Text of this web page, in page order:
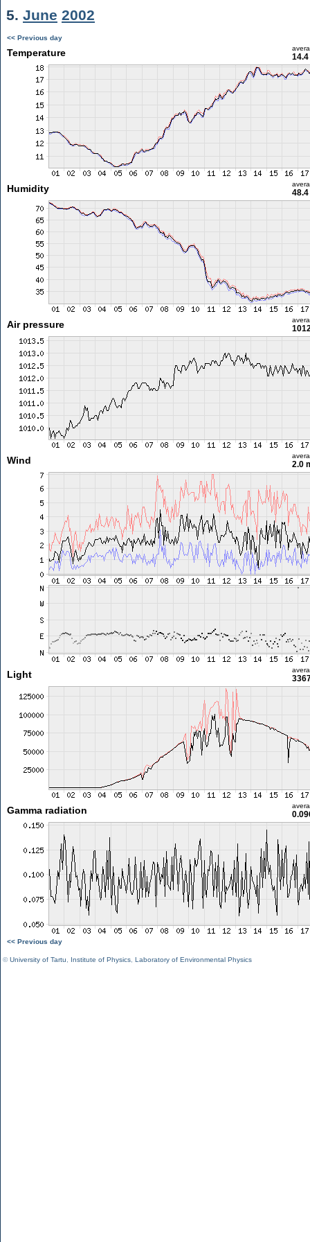
5. June 2002
<< Previous day
Temperature 14.4
Humidity 48.4
Air pressure
Wind 2.0
Light
Gamma radiation
<< Previous day
©University of Tartu Institute of Physics Laboratory of Environmental Physics